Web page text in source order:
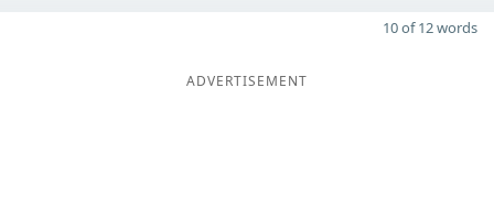
10 of 12 words
ADVERTISEMENT